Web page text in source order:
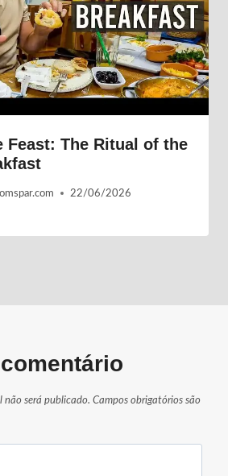
Feast: The Ritual of the
22/06/2026
não será publicado. Campos obrigatórios são